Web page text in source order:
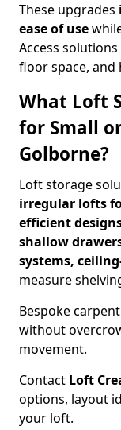
These upgrades
ease of use
Access
floor space, and
What Loft
for Small
Golborne?
Loft storage
irregular lofts
efficient
shallow
systems,
measure
Bespoke
without
movement.
Contact Loft
options, layout
your loft.